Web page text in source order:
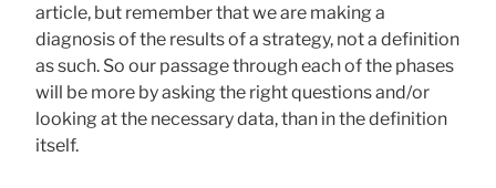
article, but remember that we are making a
diagnosis of the results of a strategy, not a definition
as such. So our passage through each of the phases
will be more by asking the right questions and/or
looking at the necessary data, than in the definition
itself.